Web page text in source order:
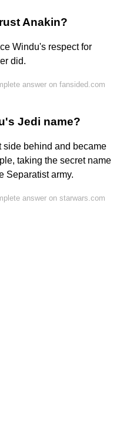
Anakin?
Windu's respect for
did.
answer on fansided.com
Jedi name?
side behind and became
taking the secret name
Separatist army.
answer on starwars.com